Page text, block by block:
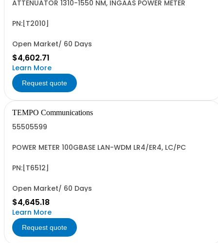
ATTENUATOR 1310-1550 NM, INGAAS POWER METER
PN:[T2010]
Open Market/ 60 Days
$4,602.71
Learn More
Request quote
TEMPO Communications
55505599
POWER METER 100GBASE LAN-WDM LR4/ER4, LC/PC
PN:[T6512]
Open Market/ 60 Days
$4,645.18
Learn More
Request quote